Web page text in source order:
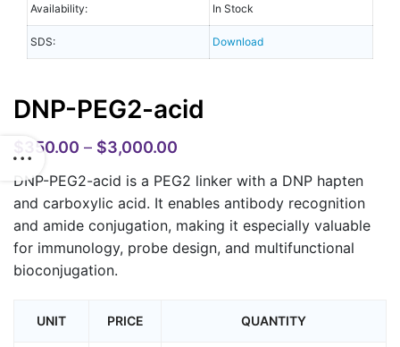
Availability: In Stock
SDS: Download
DNP-PEG2-acid
350.00 – $3,000.00
DNP-PEG2-acid is a PEG2 linker with a DNP hapten
and carboxylic acid. It enables antibody recognition
and amide conjugation, making it especially valuable
for immunology, probe design, and multifunctional
bioconjugation.
UNIT PRICE QUANTITY